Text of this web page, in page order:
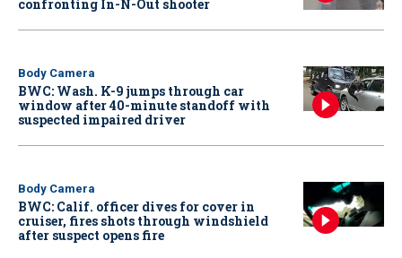
confronting In-N-Out shooter
Body Camera
BWC: Wash. K-9 jumps through car
window after 40-minute standoff with
suspected impaired driver
Body Camera
BWC: Calif. officer dives for cover in
cruiser, fires shots through windshield
after suspect opens fire